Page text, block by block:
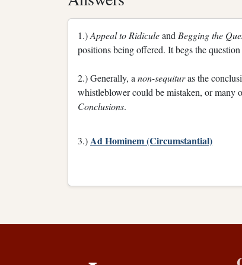
1.)Appeal to Ridiculeand Begging the
positions being offered. It begs the
2.) Generally, a non-sequituras the
whistleblower could be mistaken, or many
Conclusions.
3.)Ad Hominem (Circumstantial)